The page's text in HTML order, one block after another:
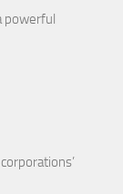
powerful